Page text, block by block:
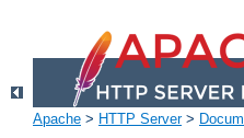
Apache > HTTP Server>